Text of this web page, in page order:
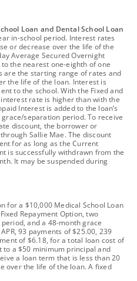
Loan and Dental School Loan
in-school period. Interest rates
or decrease over the life of the
Average Secured Overnight
to the nearest one-eighth of one
the starting range of rates and
the life of the loan. Interest is
to the school. With the Fixed and
rate is higher than with the
Interest is added to the loan’s
separation period. To receive
discount, the borrower or
Sallie Mae. The discount
for as long as the Current
is successfully withdrawn from the
It may be suspended during
for a $10,000 Medical School Loan
Repayment Option, two
and a 48-month grace
93 payments of $25.00, 239
of $6.18, for a total loan cost of
to a $50 minimum principal and
a loan term that is less than 20
over the life of the loan. A fixed